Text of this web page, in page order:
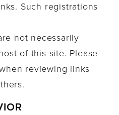
Such registrations
not necessarily
of this site. Please
reviewing links